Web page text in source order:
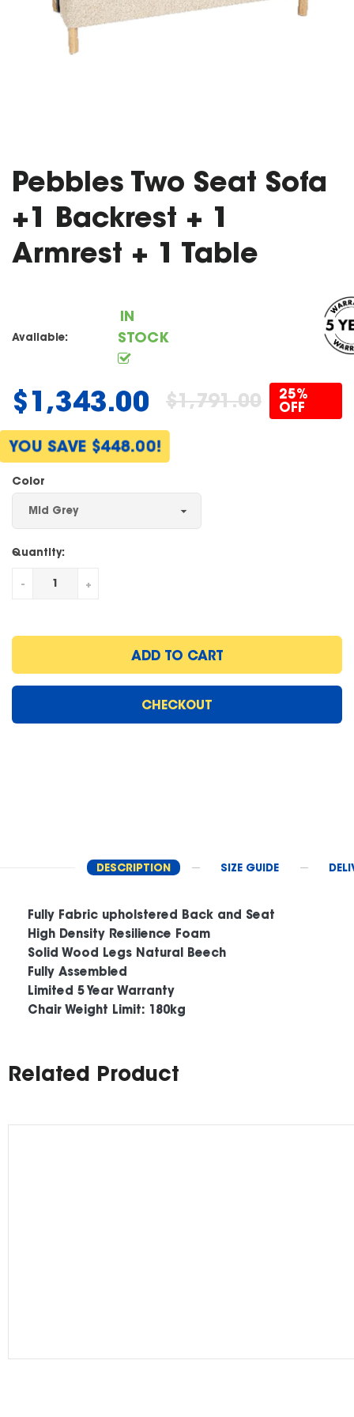
Pebbles Two Seat Sofa
+1 Backrest + 1
Armrest + 1 Table
Available:
IN
STOCK
Regular
price
$1,343.00 $1,791.00 25%
OFF
YOU SAVE $448.00!
Color
Quantity:
- +
ADD TO CART
CHECKOUT
DESCRIPTION SIZE GUIDE
Fully Fabric upholstered Back and Seat
High Density Resilience Foam
Solid Wood Legs Natural Beech
Fully Assembled
Limited 5 Year Warranty
Chair Weight Limit: 180kg
Related Product